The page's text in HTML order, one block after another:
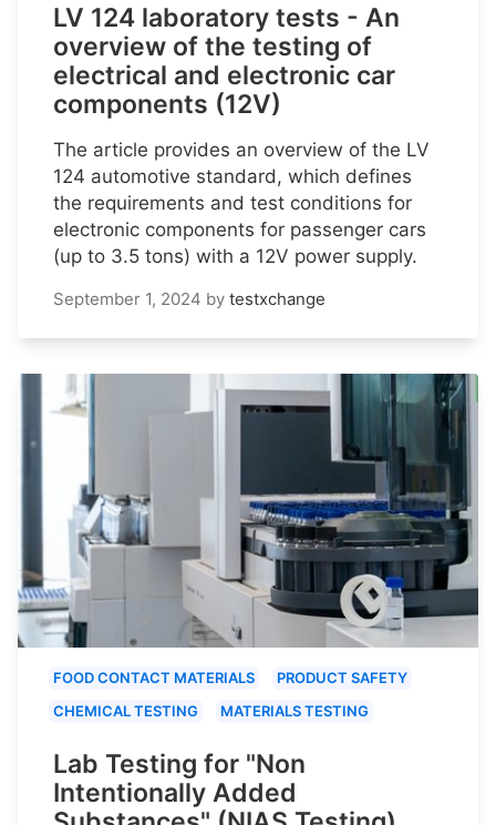
LV 124 laboratory tests - An
overview of the testing of
electrical and electronic car
components (12V)
The article provides an overview of the LV
124 automotive standard, which defines
the requirements and test conditions for
electronic components for passenger cars
(up to 3.5 tons) with a 12V power supply.
September 1, 2024 by testxchange
FOOD CONTACT MATERIALS
PRODUCT SAFETY
CHEMICAL TESTING
MATERIALS TESTING
Lab Testing for "Non
Intentionally Added